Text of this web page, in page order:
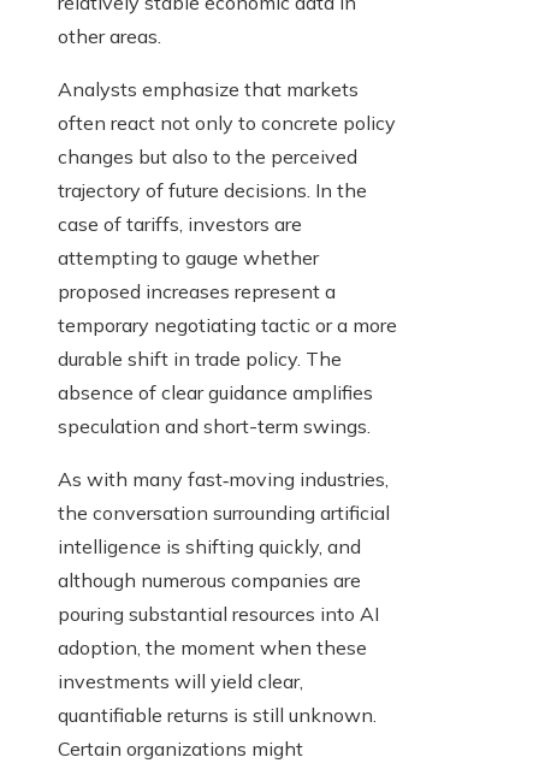
other areas.
Analysts emphasize that markets
often react not only to concrete policy
changes but also to the perceived
trajectory of future decisions. In the
case of tariffs, investors are
attempting to gauge whether
proposed increases represent a
temporary negotiating tactic or a more
durable shift in trade policy. The
absence of clear guidance amplifies
speculation and short-term swings.
As with many fast‑moving industries,
the conversation surrounding artificial
intelligence is shifting quickly, and
although numerous companies are
pouring substantial resources into AI
adoption, the moment when these
investments will yield clear,
quantifiable returns is still unknown.
Certain organizations might